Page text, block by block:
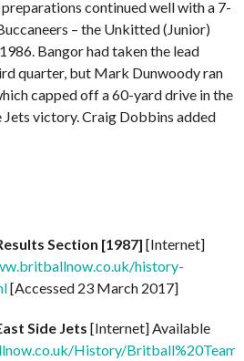
preparations continued well with a 7-
– the Unkitted (Junior)
Bangor had taken the lead
quarter, but Mark Dunwoody ran
capped off a 60-yard drive in the
victory. Craig Dobbins added
Section [1987] [Internet]
history-
[Accessed 23 March 2017]
Side Jets [Internet] Available
History/